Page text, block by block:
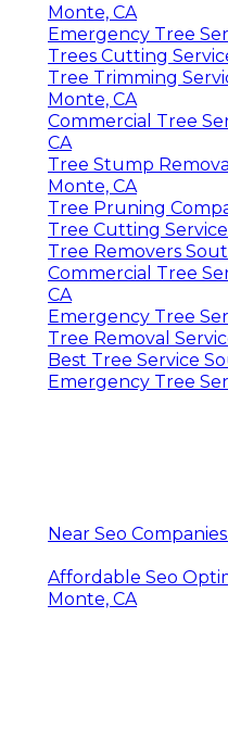
Monte, CA
Emergency Tree
Trees Cutting
Tree Trimming
Monte, CA
Commercial Tree
CA
Tree Stump
Monte, CA
Tree Pruning
Tree Cutting
Tree Removers
Commercial Tree
CA
Emergency Tree
Tree Removal
Best Tree Service
Emergency Tree
Near Seo
Affordable Seo
Monte, CA